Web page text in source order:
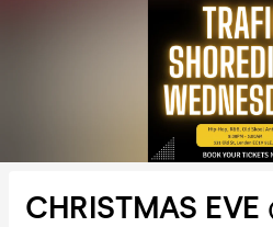
CHRISTMAS EVE